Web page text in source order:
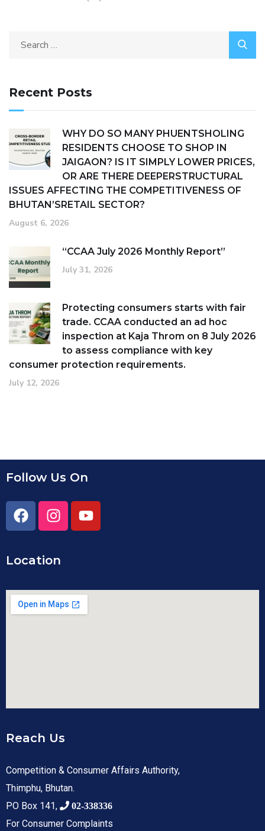
Recent Posts
WHY DO SO MANY PHUENTSHOLING
RESIDENTS CHOOSE TO SHOP IN
JAIGAON? IS IT SIMPLY LOWER PRICES,
OR ARE THERE DEEPERSTRUCTURAL
ISSUES AFFECTING THE COMPETITIVENESS OF
BHUTAN’SRETAIL SECTOR?
August 6, 2026
“CCAA July 2026 Monthly Report”
July 31, 2026
Protecting consumers starts with fair
trade. CCAA conducted an ad hoc
inspection at Kaja Throm on 8 July 2026
to assess compliance with key
consumer protection requirements.
July 12, 2026
Follow Us On
Location
Reach Us
Competition & Consumer Affairs Authority,
Thimphu, Bhutan.
PO Box 141,
02-338336
For Consumer Complaints